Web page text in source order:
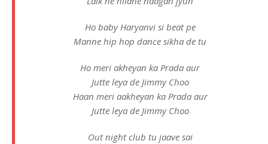
Ho baby Haryanvi si beat pe
Manne hip hop dance sikha de tu
Ho meri akheyan ka Prada aur
Jutte leya de Jimmy Choo
Haan meri aakheyan ka Prada aur
Jutte leya de Jimmy Choo
Out night club tu jaave sai